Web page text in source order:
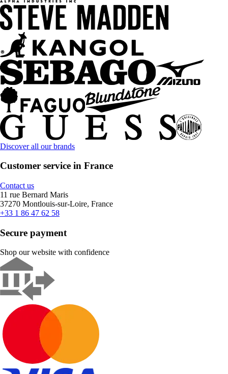
Discover all our brands
Customer service in France
Contact us
11 rue Bernard Maris
37270 Montlouis-sur-Loire, France
+33 1 86 47 62 58
Secure payment
Shop our website with confidence